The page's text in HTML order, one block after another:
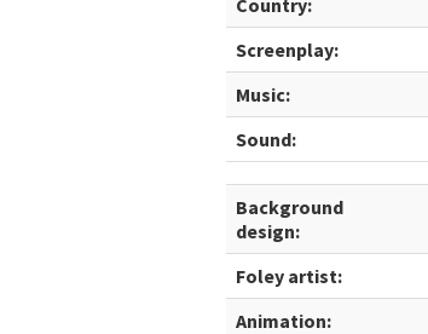
Country:
Screenplay:
Music:
Sound:
Background
design:
Foley artist:
Animation: